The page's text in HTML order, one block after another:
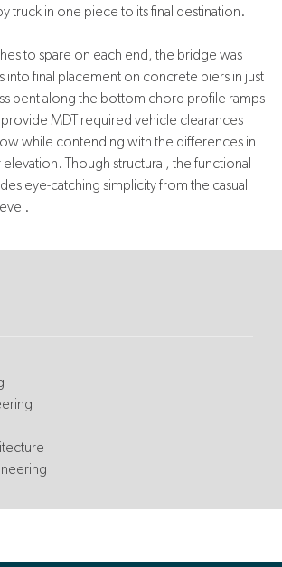
truck in one piece to its final destination.
to spare on each end, the bridge was
into final placement on concrete piers in just
bent along the bottom chord profile ramps
MDT required vehicle clearances
while contending with the differences in
Though structural, the functional
eye-catching simplicity from the casual